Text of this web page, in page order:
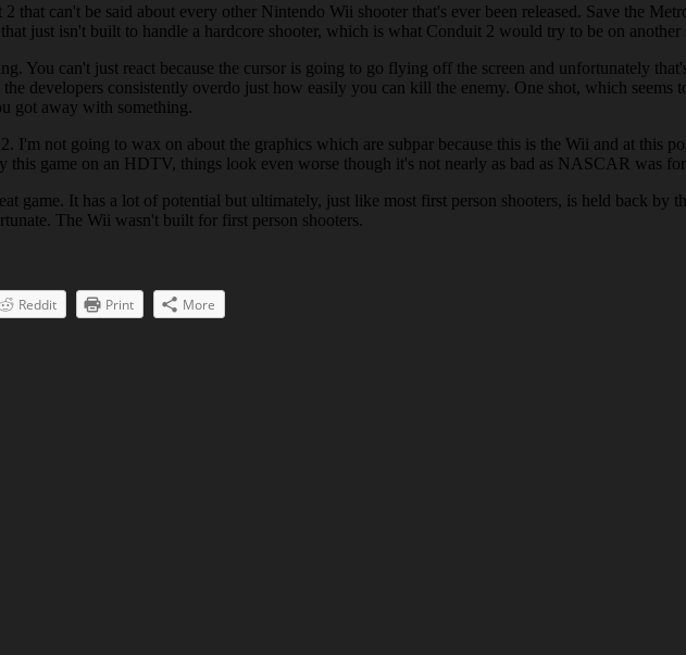
that can't be said about every other Nintendo Wii shooter that's ever been released. Save the
just isn't built to handle a hardcore shooter, which is what Conduit 2 would try to be on another
You can't just react because the cursor is going to go flying off the screen and unfortunately
the developers consistently overdo just how easily you can kill the enemy. One shot, which
got away with something.
I'm not going to wax on about the graphics which are subpar because this is the Wii and at this
this game on an HDTV, things look even worse though it's not nearly as bad as NASCAR was
game. It has a lot of potential but ultimately, just like most first person shooters, is held back by
The Wii wasn't built for first person shooters.
Reddit Print More